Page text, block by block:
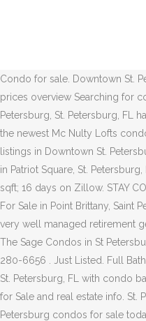
Condo for sale. Downtown St.
prices overview Searching for
Petersburg, St. Petersburg, FL
the newest Mc Nulty Lofts
listings in Downtown St.
in Patriot Square, St.
sqft; 16 days on Zillow. STAY
For Sale in Point Brittany, Saint
very well managed retirement
The Sage Condos in St
280-6656 . Just Listed. Full
St. Petersburg, FL with condo
for Sale and real estate info. St.
Petersburg condos for sale